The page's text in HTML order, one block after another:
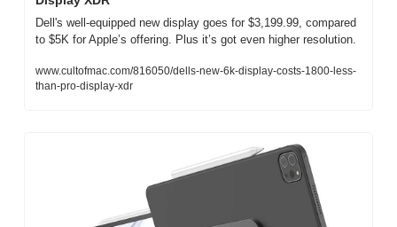
Dell's well-equipped new display goes for $3,199.99, compared
to $5K for Apple’s offering. Plus it’s got even higher resolution.
www.cultofmac.com/816050/dells-new-6k-display-costs-1800-less-
than-pro-display-xdr